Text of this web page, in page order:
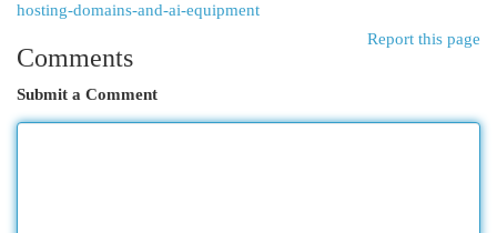
hosting-domains-and-ai-equipment
Report this page
Comments
Submit a Comment